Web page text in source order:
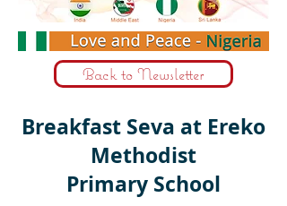
Back to Newsletter
Breakfast Seva at Ereko
Methodist
Primary School